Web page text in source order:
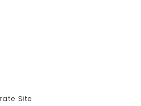
Site